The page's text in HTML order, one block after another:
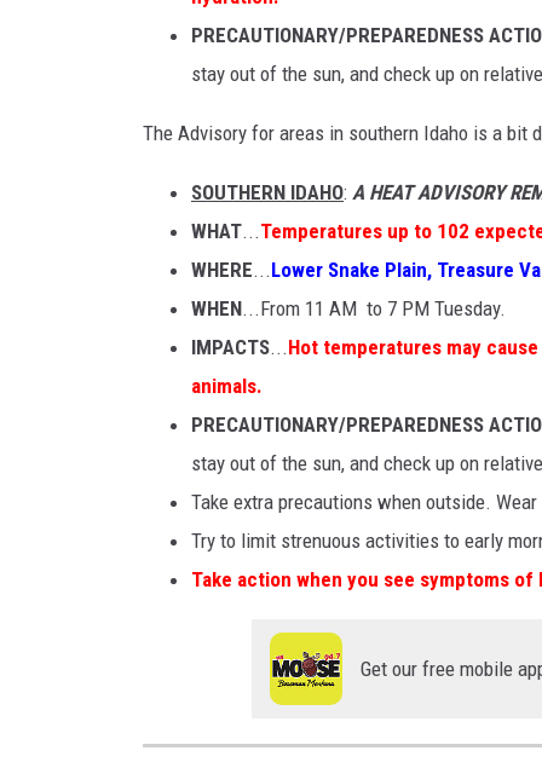
PRECAUTIONARY/PREPAREDNESS
stay out of the sun, and check up on
The Advisory for areas in southern Idaho is a bit
SOUTHERN IDAHO: A HEAT ADVISORY
WHAT...Temperatures up to 102
WHERE...Lower Snake Plain, Treasure
WHEN...From 11 AM to 7 PM Tuesday.
IMPACTS...Hot temperatures may
animals.
PRECAUTIONARY/PREPAREDNESS
stay out of the sun, and check up on
Take extra precautions when outside.
Try to limit strenuous activities to early
Take action when you see symptoms
Get our free mobile